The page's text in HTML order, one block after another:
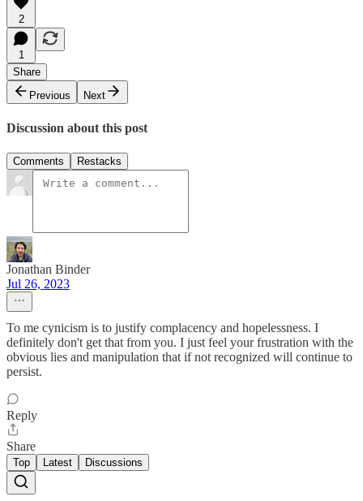
2
1
Share
Previous
Next
Discussion about this post
Comments Restacks
Jonathan Binder
Jul 26, 2023
To me cynicism is to justify complacency and hopelessness. I
definitely don't get that from you. I just feel your frustration with the
obvious lies and manipulation that if not recognized will continue to
persist.
Reply
Share
Top Latest Discussions